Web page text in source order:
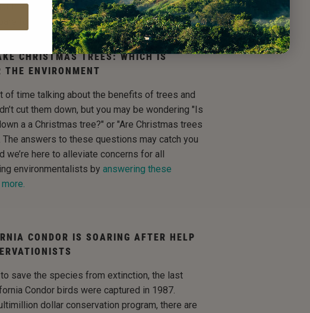
the future holds,
marshlands are helping many
for the effects of climate change.
CHRISTMAS TREES: WHICH IS
THE ENVIRONMENT
of time talking about the benefits of trees and
cut them down, but you may be wondering "Is
a a Christmas tree?" or "Are Christmas trees
answers to these questions may catch you
we’re here to alleviate concerns for all
environmentalists by answering these
CONDOR IS SOARING AFTER HELP
save the species from extinction, the last
Condor birds were captured in 1987.
dollar conservation program, there are